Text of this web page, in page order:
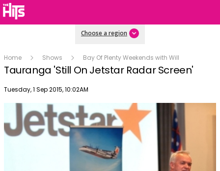
Choose a region
Home Shows Bay Of Plenty Weekends with Will
Tauranga 'Still On Jetstar Radar Screen'
Publish date
Tuesday, 1 Sep 2015, 10:02AM